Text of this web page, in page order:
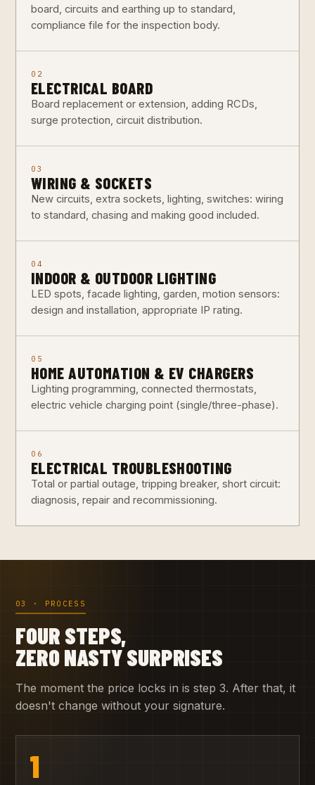
board, circuits and earthing up to standard,
compliance file for the inspection body.
02
ELECTRICAL BOARD
Board replacement or extension, adding RCDs,
surge protection, circuit distribution.
03
WIRING & SOCKETS
New circuits, extra sockets, lighting, switches: wiring
to standard, chasing and making good included.
04
INDOOR & OUTDOOR LIGHTING
LED spots, facade lighting, garden, motion sensors:
design and installation, appropriate IP rating.
05
HOME AUTOMATION & EV CHARGERS
Lighting programming, connected thermostats,
electric vehicle charging point (single/three-phase).
06
ELECTRICAL TROUBLESHOOTING
Total or partial outage, tripping breaker, short circuit:
diagnosis, repair and recommissioning.
03 · PROCESS
FOUR STEPS,
ZERO NASTY SURPRISES
The moment the price locks in is step 3. After that, it
doesn't change without your signature.
1